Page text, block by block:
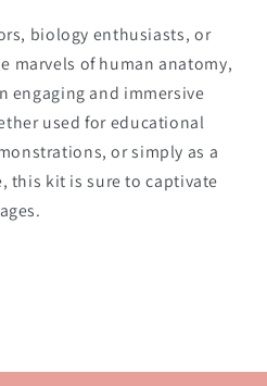
biology enthusiasts, or
marvels of human anatomy,
engaging and immersive
used for educational
or simply as a
this kit is sure to captivate